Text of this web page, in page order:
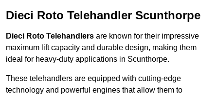
Dieci Roto Telehandler Scunthorpe
Dieci Roto Telehandlers are known for their impressive
maximum lift capacity and durable design, making them
ideal for heavy-duty applications in Scunthorpe.
These telehandlers are equipped with cutting-edge
technology and powerful engines that allow them to